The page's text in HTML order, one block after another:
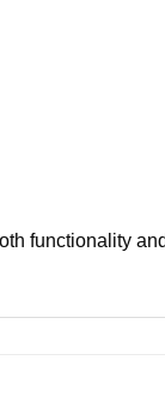
functionality